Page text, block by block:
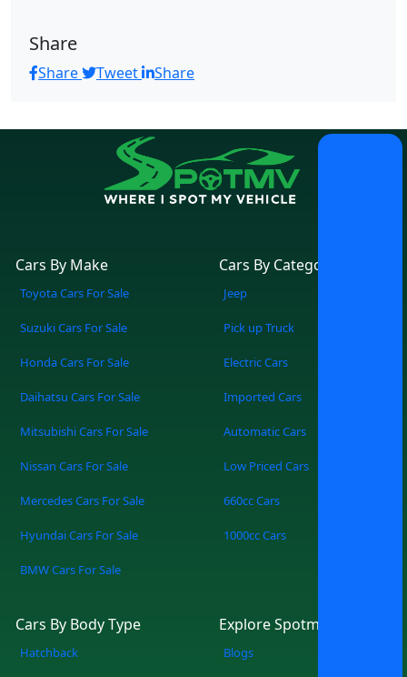
Share
Share Tweet Share
Cars By Make
Toyota Cars For Sale
Suzuki Cars For Sale
Honda Cars For Sale
Daihatsu Cars For Sale
Mitsubishi Cars For Sale
Nissan Cars For Sale
Mercedes Cars For Sale
Hyundai Cars For Sale
BMW Cars For Sale
Cars By Category
Jeep
Pick up Truck
Electric Cars
Imported Cars
Automatic Cars
Low Priced Cars
660cc Cars
1000cc Cars
Cars By Body Type
Hatchback
Explore Spotmv
Blogs